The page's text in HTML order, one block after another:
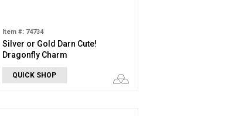
Item #: 74734
Silver or Gold Darn Cute!
Dragonfly Charm
QUICK SHOP